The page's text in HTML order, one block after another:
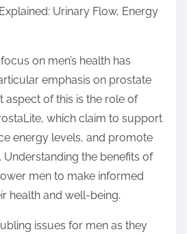
Urinary Flow, Energy
on men’s health has
emphasis on prostate
aspect of this is the role of
which claim to support
energy levels, and promote
the benefits of
men to make informed
health and well-being.
issues for men as they